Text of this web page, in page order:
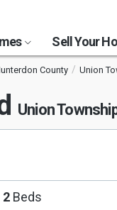
Sell Your
County Union
Union
2 Beds